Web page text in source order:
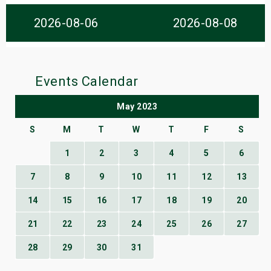
2026-08-06 2026-08-08
Events Calendar
May 2023
S M T W T F S
1 2 3 4 5 6
7 8 9 10 11 12 13
14 15 16 17 18 19 20
21 22 23 24 25 26 27
28 29 30 31
Shows